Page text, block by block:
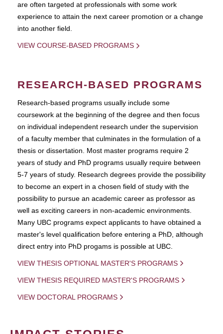
are often targeted at professionals with some work
experience to attain the next career promotion or a change
into another field.
VIEW COURSE-BASED PROGRAMS
RESEARCH-BASED PROGRAMS
Research-based programs usually include some
coursework at the beginning of the degree and then focus
on individual independent research under the supervision
of a faculty member that culminates in the formulation of a
thesis or dissertation. Most master programs require 2
years of study and PhD programs usually require between
5-7 years of study. Research degrees provide the possibility
to become an expert in a chosen field of study with the
possibility to pursue an academic career as professor as
well as exciting careers in non-academic environments.
Many UBC programs expect applicants to have obtained a
master's level qualification before entering a PhD, although
direct entry into PhD progams is possible at UBC.
VIEW THESIS OPTIONAL MASTER'S PROGRAMS
VIEW THESIS REQUIRED MASTER'S PROGRAMS
VIEW DOCTORAL PROGRAMS